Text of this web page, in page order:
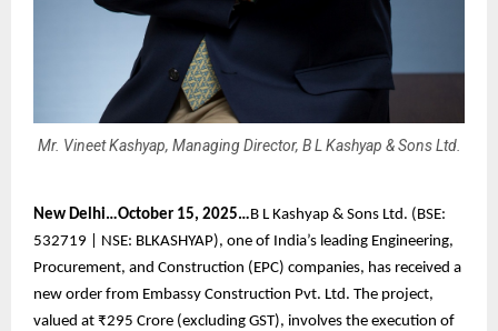
Mr. Vineet Kashyap, Managing Director, B L Kashyap & Sons Ltd.
New Delhi…October 15, 2025… B L Kashyap & Sons Ltd. (BSE:
532719 | NSE: BLKASHYAP), one of India’s leading Engineering,
Procurement, and Construction (EPC) companies, has received a
new order from Embassy Construction Pvt. Ltd. The project,
valued at ₹295 Crore (excluding GST), involves the execution of